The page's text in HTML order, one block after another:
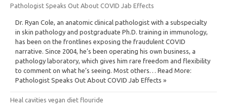
Pathologist Speaks Out About COVID Jab Effects
Dr. Ryan Cole, an anatomic clinical pathologist with a subspecialty
in skin pathology and postgraduate Ph.D. training in immunology,
has been on the frontlines exposing the fraudulent COVID
narrative. Since 2004, he’s been operating his own business, a
pathology laboratory, which gives him rare freedom and flexibility
to comment on what he’s seeing. Most others… Read More:
Pathologist Speaks Out About COVID Jab Effects »
Heal cavities vegan diet flouride